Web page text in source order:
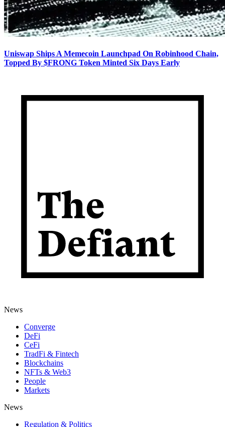
Uniswap Ships A Memecoin Launchpad On Robinhood Chain,
Topped By $FRONG Token Minted Six Days Early
News
Converge
DeFi
CeFi
TradFi & Fintech
Blockchains
NFTs & Web3
People
Markets
News
Regulation & Politics